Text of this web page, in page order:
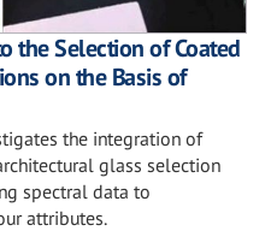
the Selection of Coated
on the Basis of
the integration of
glass selection
spectral data to
attributes.